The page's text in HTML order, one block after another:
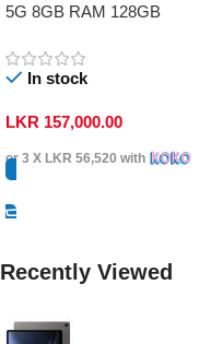
5G 8GB RAM 128GB
In stock
LKR 157,000.00
or 3 X LKR 56,520 with
Recently Viewed